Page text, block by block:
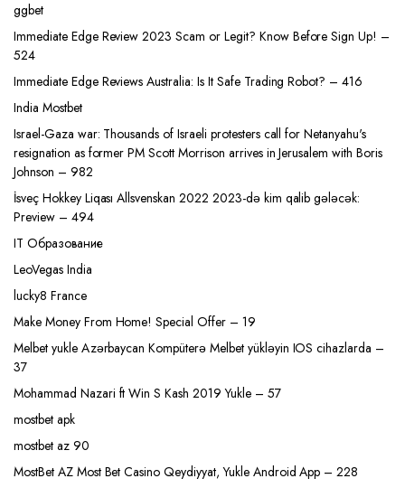
ggbet
Immediate Edge Review 2023 Scam or Legit? Know Before Sign Up! –
524
Immediate Edge Reviews Australia: Is It Safe Trading Robot? – 416
India Mostbet
Israel-Gaza war: Thousands of Israeli protesters call for Netanyahu's
resignation as former PM Scott Morrison arrives in Jerusalem with Boris
Johnson – 982
İsveç Hokkey Liqası Allsvenskan 2022 2023-də kim qalib gələcək:
Preview – 494
IT Образование
LeoVegas India
lucky8 France
Make Money From Home! Special Offer – 19
Melbet yukle Azərbaycan Kompüterə Melbet yükləyin IOS cihazlarda –
37
Mohammad Nazari ft Win S Kash 2019 Yukle – 57
mostbet apk
mostbet az 90
MostBet AZ Most Bet Casino Qeydiyyat, Yukle Android App – 228